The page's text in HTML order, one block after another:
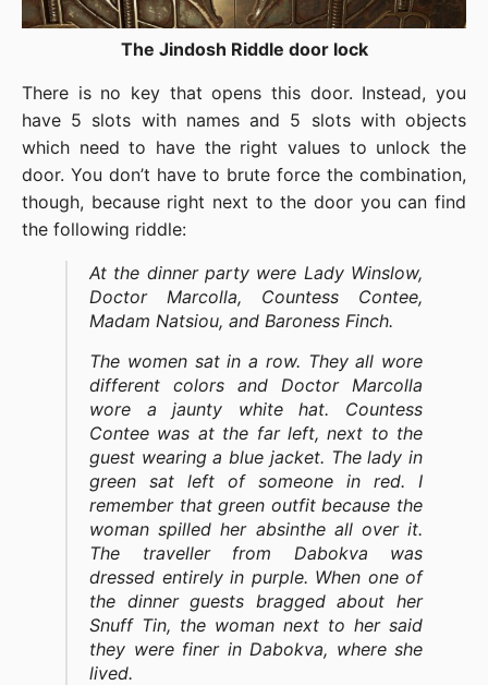
The Jindosh Riddle door lock
There is no key that opens this door. Instead, you
have 5 slots with names and 5 slots with objects
which need to have the right values to unlock the
door. You don’t have to brute force the combination,
though, because right next to the door you can find
the following riddle:
At the dinner party were Lady Winslow,
Doctor Marcolla, Countess Contee,
Madam Natsiou, and Baroness Finch.
The women sat in a row. They all wore
different colors and Doctor Marcolla
wore a jaunty white hat. Countess
Contee was at the far left, next to the
guest wearing a blue jacket. The lady in
green sat left of someone in red. I
remember that green outfit because the
woman spilled her absinthe all over it.
The traveller from Dabokva was
dressed entirely in purple. When one of
the dinner guests bragged about her
Snuff Tin, the woman next to her said
they were finer in Dabokva, where she
lived.